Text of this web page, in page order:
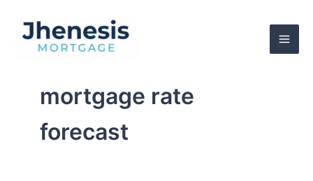
content
mortgage rate
forecast